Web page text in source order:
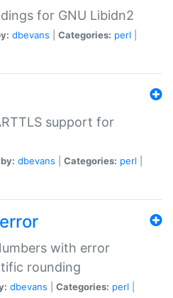
for GNU Libidn2
dbevans Categories: perl
support for
dbevans Categories: perl
with error
rounding
dbevans Categories: perl